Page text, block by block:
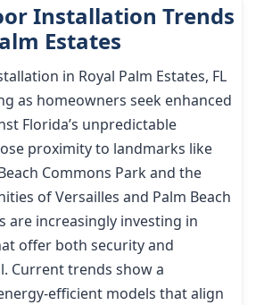
Installation Trends
Estates
in Royal Palm Estates, FL
as homeowners seek enhanced
Florida’s unpredictable
proximity to landmarks like
Commons Park and the
of Versailles and Palm Beach
are increasingly investing in
offer both security and
Current trends show a
efficient models that align